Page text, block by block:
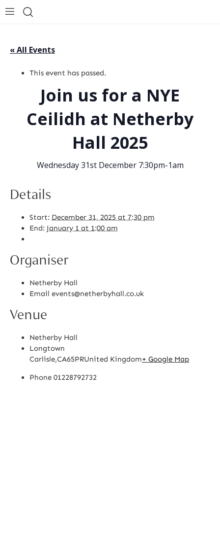
« All Events
This event has passed.
Join us for a NYE
Ceilidh at Netherby
Hall 2025
Wednesday 31st December 7:30pm-1am
Details
Start: December 31, 2025 at 7:30 pm
End: January 1 at 1:00 am
Organiser
Netherby Hall
Email events@netherbyhall.co.uk
Venue
Netherby Hall
Longtown
Carlisle,CA65PRUnited Kingdom+ Google Map
Phone 01228792732